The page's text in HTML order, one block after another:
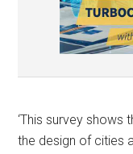
‘This survey
the design of cities